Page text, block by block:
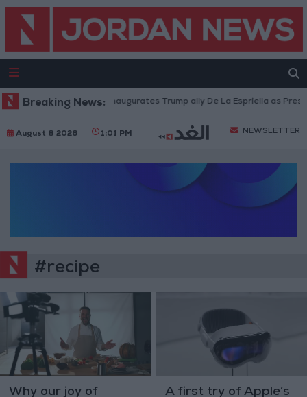
Breaking News:
Colombia inaugurates Trump ally De La Espriella as
August 8 2026 1:01 PM NEWSLETTER
#recipe
Why our joy of
A first try of Apple’s